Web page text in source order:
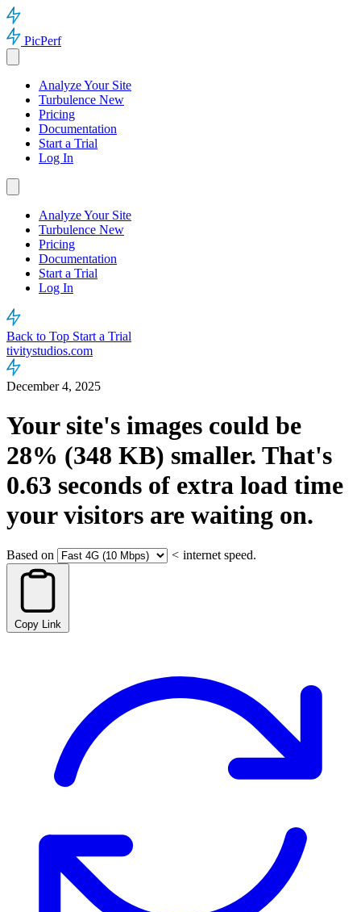
PicPerf
Analyze Your Site
Turbulence New
Pricing
Documentation
Start a Trial
Log In
Analyze Your Site
Turbulence New
Pricing
Documentation
Start a Trial
Log In
Back to Top Start a Trial
tivitystudios.com
December 4, 2025
Your site's images could be
28% (348 KB) smaller. That's
0.63 seconds of extra load time
your visitors are waiting on.
Based on < internet speed.
Copy Link